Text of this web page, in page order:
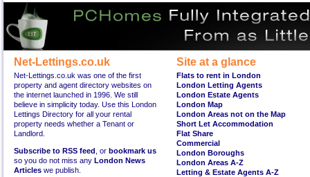
Net-Lettings.co.uk
Net-Lettings.co.uk was one of the first
property and agent directory websites on
the internet launched in 1996. We still
believe in simplicity today. Use this London
Lettings Directory for all your rental
property needs whether a Tenant or
Landlord.
Subscribe to RSS feed , or bookmark us
so you do not miss any London News
Articles we publish.
Site at a glance
Flats to rent in London
London Letting Agents
London Estate Agents
London Map
London Areas not on the Map
Short Let Accommodation
Flat Share
Commercial
London Boroughs
London Areas A-Z
Letting & Estate Agents A-Z